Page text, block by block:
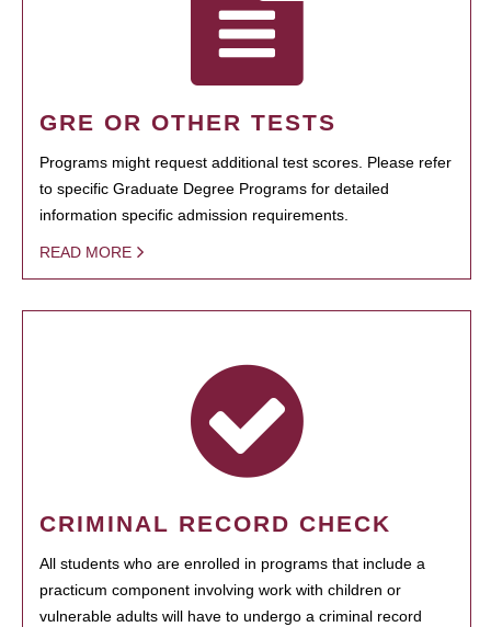
GRE OR OTHER TESTS
Programs might request additional test scores. Please refer
to specific Graduate Degree Programs for detailed
information specific admission requirements.
READ MORE
CRIMINAL RECORD CHECK
All students who are enrolled in programs that include a
practicum component involving work with children or
vulnerable adults will have to undergo a criminal record